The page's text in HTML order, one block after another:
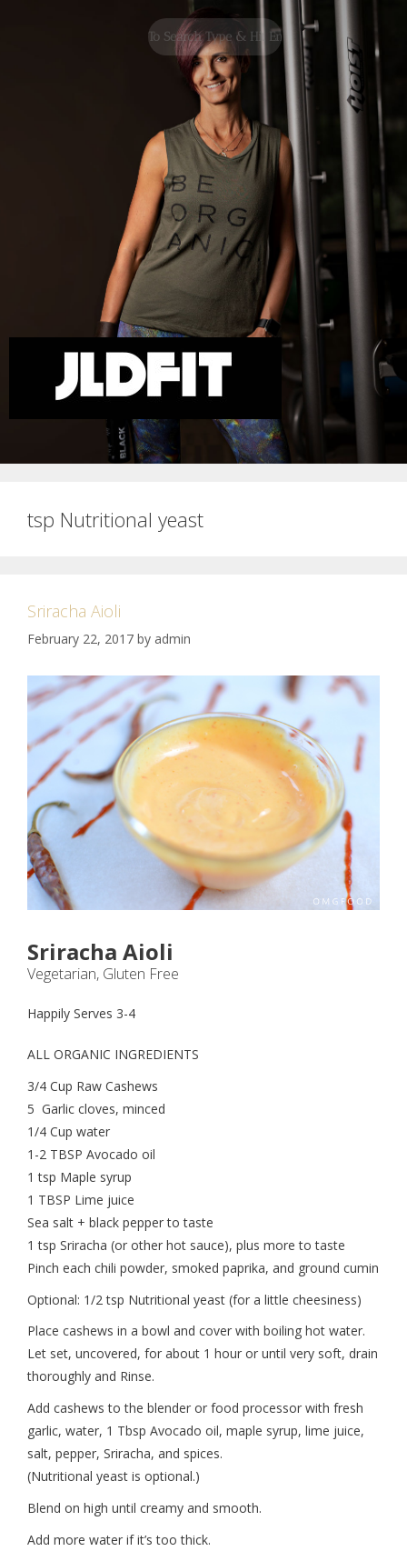
tsp Nutritional yeast
Sriracha Aioli
February 22, 2017 by admin
Sriracha Aioli
Vegetarian, Gluten Free
Happily Serves 3-4
ALL ORGANIC INGREDIENTS
3/4 Cup Raw Cashews
5 Garlic cloves, minced
1/4 Cup water
1-2 TBSP Avocado oil
1 tsp Maple syrup
1 TBSP Lime juice
Sea salt + black pepper to taste
1 tsp Sriracha (or other hot sauce), plus more to taste
Pinch each chili powder, smoked paprika, and ground cumin
Optional: 1/2 tsp Nutritional yeast (for a little cheesiness)
Place cashews in a bowl and cover with boiling hot water.
Let set, uncovered, for about 1 hour or until very soft, drain
thoroughly and Rinse.
Add cashews to the blender or food processor with fresh
garlic, water, 1 Tbsp Avocado oil, maple syrup, lime juice,
salt, pepper, Sriracha, and spices.
(Nutritional yeast is optional.)
Blend on high until creamy and smooth.
Add more water if it’s too thick.